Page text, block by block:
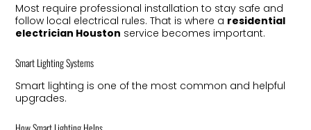
Most require professional installation to stay safe and
follow local electrical rules. That is where a residential
electrician Houston service becomes important.
Smart Lighting Systems
Smart lighting is one of the most common and helpful
upgrades.